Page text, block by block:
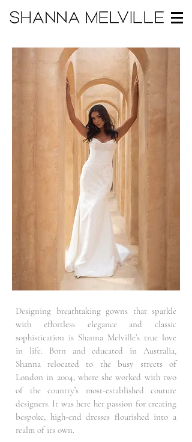
Designing breathtaking gowns that sparkle
with effortless elegance and classic
sophistication is Shanna Melville’s true love
in life. Born and educated in Australia,
Shanna relocated to the busy streets of
London in 2004, where she worked with two
of the country’s most-established couture
designers. It was here her passion for creating
bespoke, high-end dresses flourished into a
realm of its own.